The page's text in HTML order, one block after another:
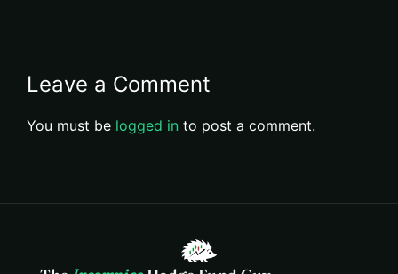
Leave a Comment
You must be logged in to post a comment.